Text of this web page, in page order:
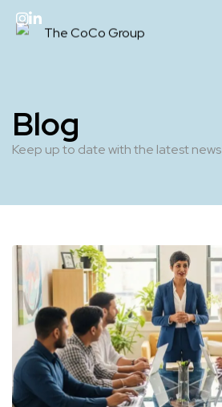
Blog
Keep up to date with the latest news